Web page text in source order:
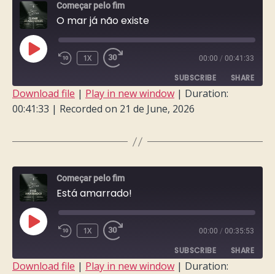
Começar pelo fim
O mar já não existe
PLAY
EPISODE
1X 00:00 / 00:41:33
SUBSCRIBE SHARE
SHARE
Download file | Play in new window | Duration:
00:41:33 | Recorded on 21 de June, 2026
Começar pelo fim
Está amarrado!
PLAY
EPISODE
1X 00:00 / 00:35:53
SUBSCRIBE SHARE
Download file | Play in new window | Duration: